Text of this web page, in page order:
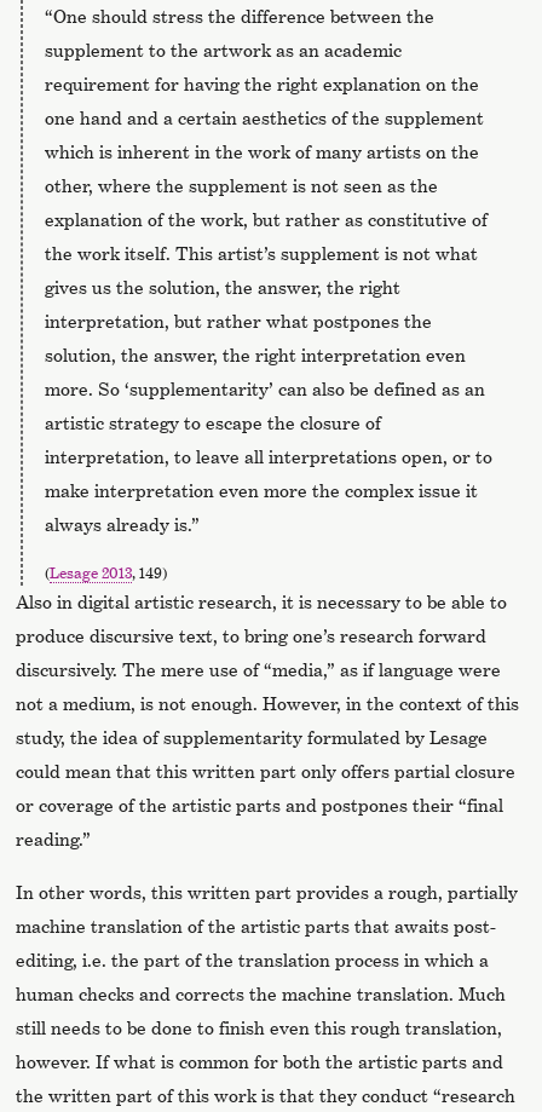
“One should stress the difference between the
supplement to the artwork as an academic
requirement for having the right explanation on the
one hand and a certain aesthetics of the supplement
which is inherent in the work of many artists on the
other, where the supplement is not seen as the
explanation of the work, but rather as constitutive of
the work itself. This artist’s supplement is not what
gives us the solution, the answer, the right
interpretation, but rather what postpones the
solution, the answer, the right interpretation even
more. So ‘supplementarity’ can also be defined as an
artistic strategy to escape the closure of
interpretation, to leave all interpretations open, or to
make interpretation even more the complex issue it
always already is.”
(Lesage 2013, 149)
Also in digital artistic research, it is necessary to be able to
produce discursive text, to bring one’s research forward
discursively. The mere use of “media,” as if language were
not a medium, is not enough. However, in the context of this
study, the idea of supplementarity formulated by Lesage
could mean that this written part only offers partial closure
or coverage of the artistic parts and postpones their “final
reading.”
In other words, this written part provides a rough, partially
machine translation of the artistic parts that awaits post-
editing, i.e. the part of the translation process in which a
human checks and corrects the machine translation. Much
still needs to be done to finish even this rough translation,
however. If what is common for both the artistic parts and
the written part of this work is that they conduct “research